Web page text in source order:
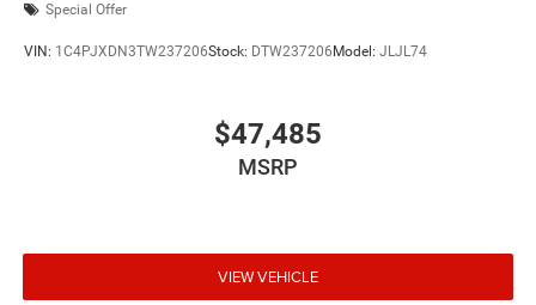
Special Offer
VIN: 1C4PJXDN3TW237206Stock: DTW237206 Model: JLJL74
$47,485
MSRP
VIEW VEHICLE